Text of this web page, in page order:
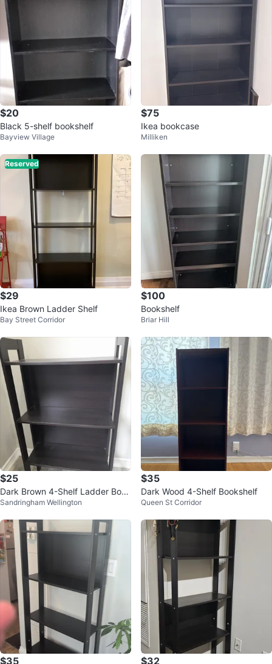
$20
Black 5-shelf bookshelf
Bayview Village
$75
Ikea bookcase
Milliken
Reserved
$29
Ikea Brown Ladder Shelf
Bay Street Corridor
$100
Bookshelf
Briar Hill
$25
Dark Brown 4-Shelf Ladder Book
shelf
Sandringham Wellington
$35
Dark Wood 4-Shelf Bookshelf
Queen St Corridor
$35 $32